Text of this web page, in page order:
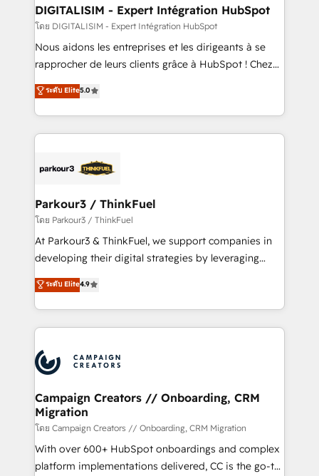
dedicated to HubSpot and with an experienced
team (50+), we work with reputable companies in
B2B sectors such as manufacturing, SaaS and
business services. We prepare a customized
impact of your digital transformation, including a
detailed financial rationale with a focus on ROI and
embark on a transformational journey that sets your
business up for long-term success. Unlock your
DIGITALISIM - Expert Intégration HubSpot
โดย DIGITALISIM - Expert Intégration HubSpot
Nous aidons les entreprises et les dirigeants à se
rapprocher de leurs clients grâce à HubSpot ! Chez
DIGITALISIM, nous avons l'intime conviction que la
réussite des entreprises passe par l’innovation web,
le marketing digital, et la relation client ! C'est
pourquoi, nos experts sont à la fois capables de
référencement, votre stratégie digitale et le pilotage
projet HubSpot avec DIGITALISIM : 🧽 Nettoyage,
migration et intégration des bases de données. 🚀
Développement des interfaces avec vos logiciels
métiers ⚙️ Configuration de la plateforme HubSpot
Book Process & Guidelines utilisateurs 🎓
Formations des utilisateurs
ระดับ Elite5.0
Parkour3 / ThinkFuel
โดย Parkour3 / ThinkFuel
At Parkour3 & ThinkFuel, we support companies in
developing their digital strategies by leveraging
technologies and automating their marketing and
sales processes to generate growth. Our offer spans
from Strategy to Operations. We specialize in CRM
onboarding and implementation, web design, sales
extensive experience working with tech companies
and manufacturers since 2002, we are committed to
empowering our clients and developing their
autonomy. Get to grips with HubSpot through
guided implementation and seamless integration of
the CRM platform into your digital ecosystem. Would
you like support in deploying your inbound
ระดับ Elite4.9
Campaign Creators // Onboarding, CRM
Migration
โดย Campaign Creators // Onboarding, CRM Migration
With over 600+ HubSpot onboardings and complex
platform implementations delivered, CC is the go-to